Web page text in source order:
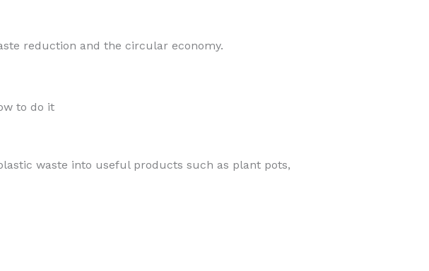
reduction and the circular economy.
to do it
waste into useful products such as plant pots,